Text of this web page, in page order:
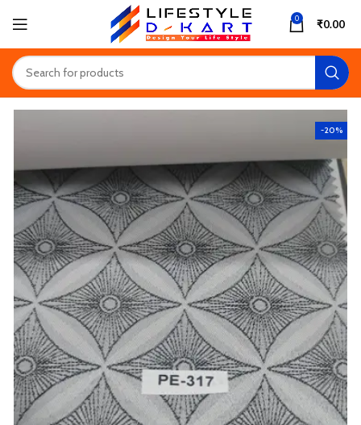
0 ₹0.00
-20%